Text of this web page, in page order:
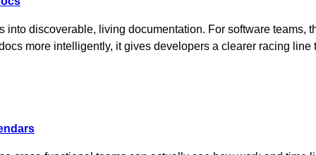
discoverable, living documentation. For software teams,
more intelligently, it gives developers a clearer racing line